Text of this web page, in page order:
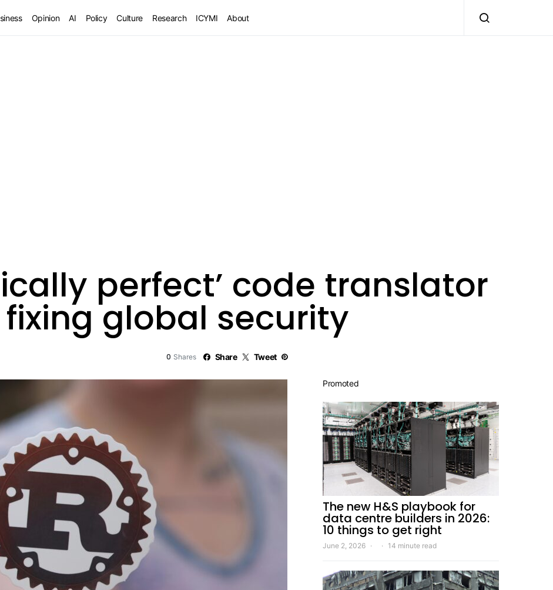
Opinion AI Policy Culture Research ICYMI About
perfect’ code translator
global security
0 Shares Share Tweet
Promoted
The new H&S playbook for
data centre builders in 2026:
10 things to get right
June 2, 2026 14 minute read